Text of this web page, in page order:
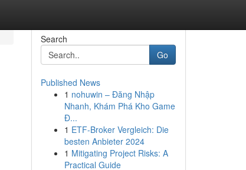
Search
Go
Published News
1 nohuwin – Đăng Nhập
Nhanh, Khám Phá Kho Game
Đ...
1 ETF-Broker Vergleich: Die
besten Anbieter 2024
1 Mitigating Project Risks: A
Practical Guide